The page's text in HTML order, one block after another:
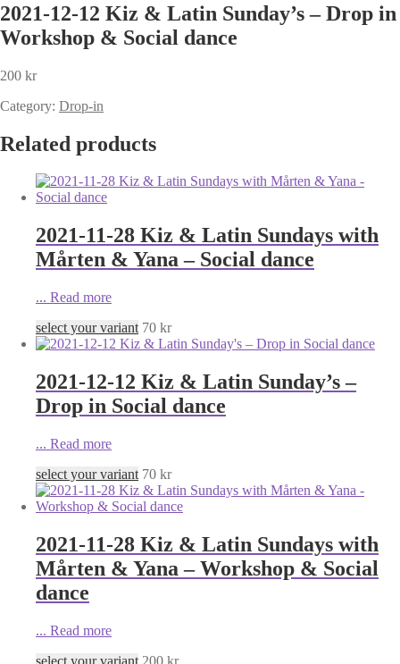
2021-12-12 Kiz & Latin Sunday’s – Drop in
Workshop & Social dance
200 kr
Category: Drop-in
Related products
2021-11-28 Kiz & Latin Sundays with
Mårten & Yana – Social dance
... Read more
select your variant 70 kr
2021-12-12 Kiz & Latin Sunday’s –
Drop in Social dance
... Read more
select your variant 70 kr
2021-11-28 Kiz & Latin Sundays with
Mårten & Yana – Workshop & Social
dance
... Read more
select your variant 200 kr